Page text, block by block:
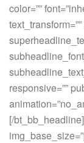
color=””
responsive=””
[/